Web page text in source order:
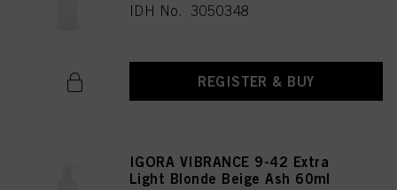
IDH No. 3050348
REGISTER & BUY
IGORA VIBRANCE 9-42 Extra
Light Blonde Beige Ash 60ml